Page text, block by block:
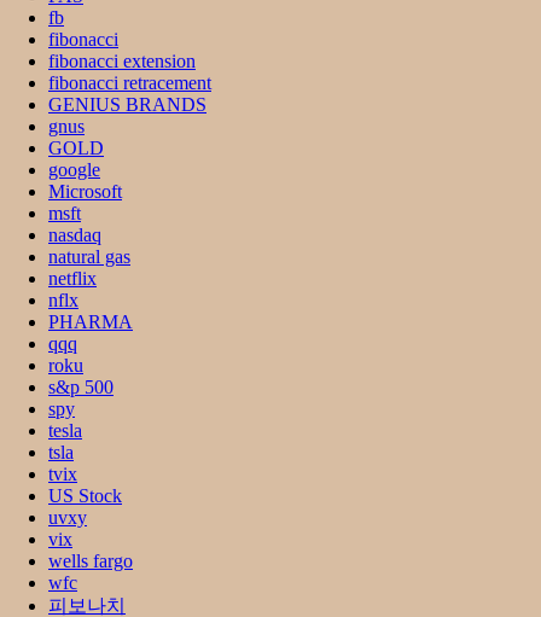
fb
fibonacci
fibonacci extension
fibonacci retracement
GENIUS BRANDS
gnus
GOLD
google
Microsoft
msft
nasdaq
natural gas
netflix
nflx
PHARMA
qqq
roku
s&p 500
spy
tesla
tsla
tvix
US Stock
uvxy
vix
wells fargo
wfc
피보나치